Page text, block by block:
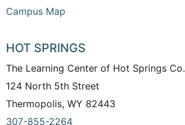
Campus Map
HOT SPRINGS
The Learning Center of Hot Springs Co.
124 North 5th Street
Thermopolis, WY 82443
307-855-2264